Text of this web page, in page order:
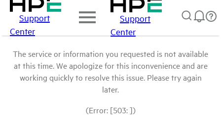
Support
Center
Support
Center
The service or information you requested is not available
at this time. We apologize for this inconvenience and are
working quickly to resolve this issue. Please try again
later.
(Error: [503: ])